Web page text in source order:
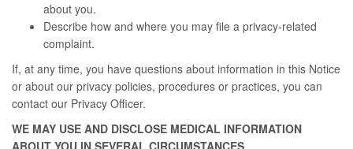
about you.
Describe how and where you may file a privacy-related
complaint.
If, at any time, you have questions about information in this Notice
or about our privacy policies, procedures or practices, you can
contact our Privacy Officer.
WE MAY USE AND DISCLOSE MEDICAL INFORMATION
ABOUT YOU IN SEVERAL CIRCUMSTANCES